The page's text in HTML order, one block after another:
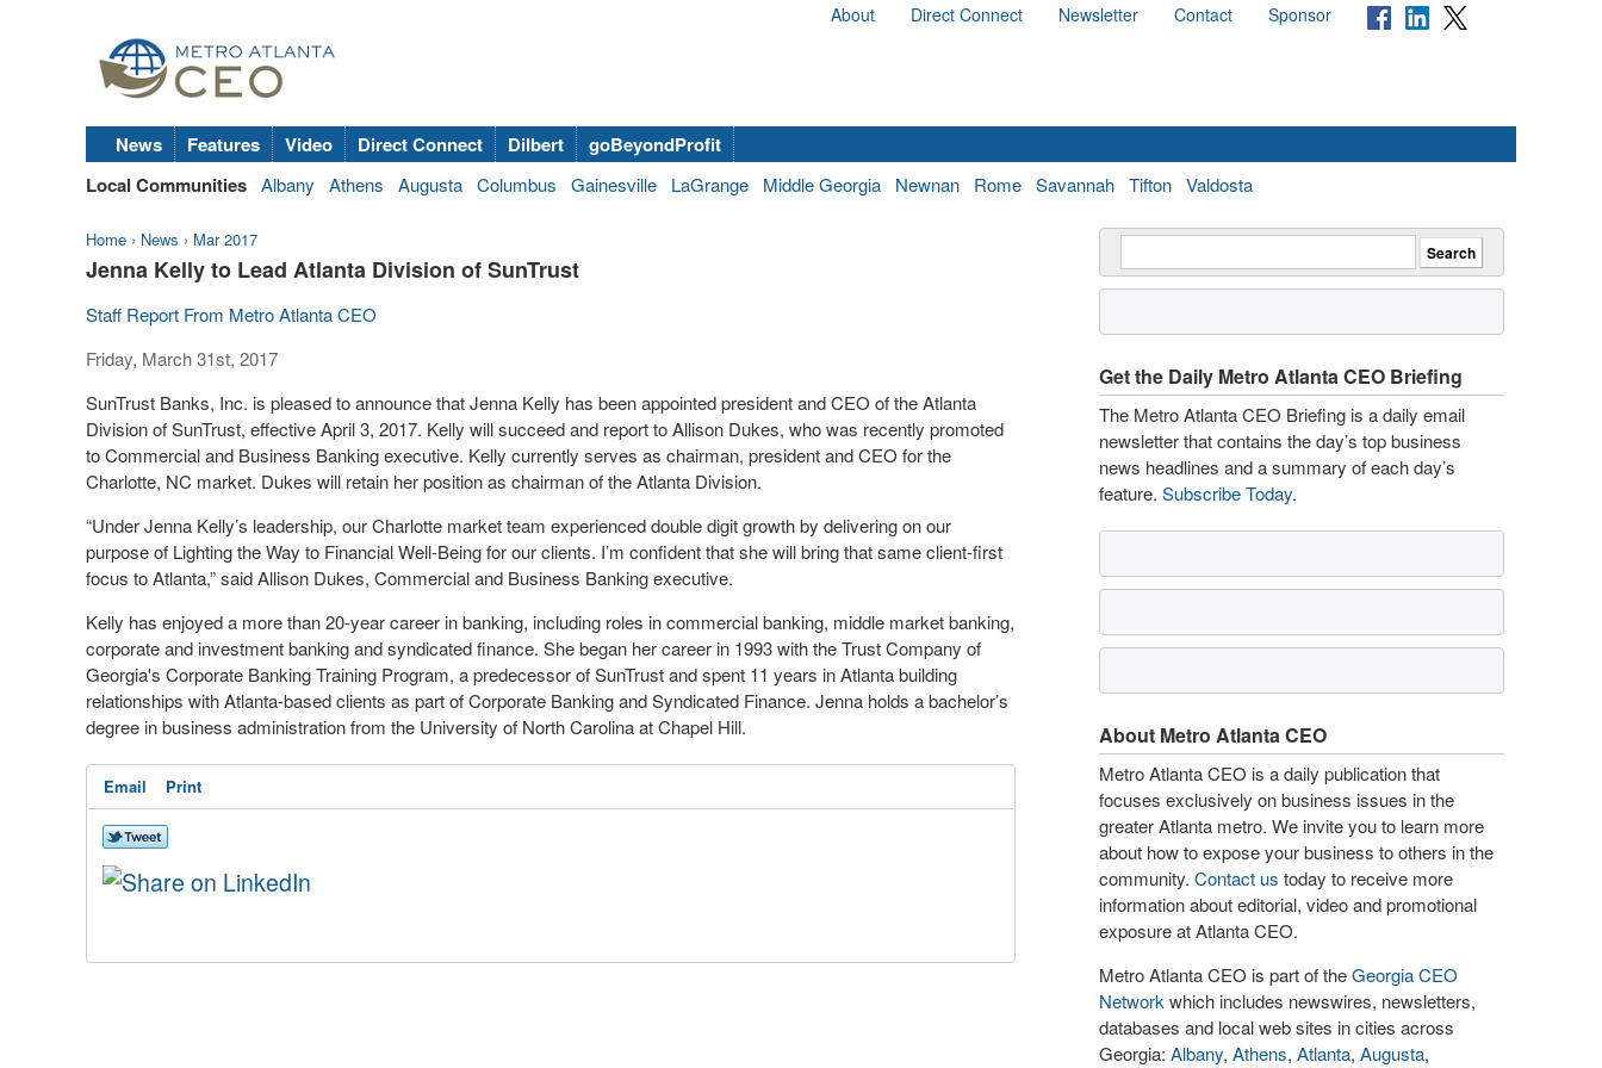
About Direct Connect Newsletter Contact Sponsor
News Features Video Direct Connect Dilbert
goBeyondProfit
Local Communities Albany Athens Augusta Columbus Gainesville LaGrange Middle Georgia Newnan Rome Savannah Tifton Valdosta
Home › News › Mar 2017
Jenna Kelly to Lead Atlanta Division of SunTrust
Staff Report From Metro Atlanta CEO
Friday, March 31st, 2017
SunTrust Banks, Inc. is pleased to announce that Jenna Kelly has been appointed president and CEO of the Atlanta
Division of SunTrust, effective April 3, 2017. Kelly will succeed and report to Allison Dukes, who was recently promoted
to Commercial and Business Banking executive. Kelly currently serves as chairman, president and CEO for the
Charlotte, NC market. Dukes will retain her position as chairman of the Atlanta Division.
“Under Jenna Kelly’s leadership, our Charlotte market team experienced double digit growth by delivering on our
purpose of Lighting the Way to Financial Well-Being for our clients. I’m confident that she will bring that same client-first
focus to Atlanta,” said Allison Dukes, Commercial and Business Banking executive.
Kelly has enjoyed a more than 20-year career in banking, including roles in commercial banking, middle market banking,
corporate and investment banking and syndicated finance. She began her career in 1993 with the Trust Company of
Georgia's Corporate Banking Training Program, a predecessor of SunTrust and spent 11 years in Atlanta building
relationships with Atlanta-based clients as part of Corporate Banking and Syndicated Finance. Jenna holds a bachelor’s
degree in business administration from the University of North Carolina at Chapel Hill.
Email Print
Get the Daily Metro Atlanta CEO Briefing
The Metro Atlanta CEO Briefing is a daily email
newsletter that contains the day’s top business
news headlines and a summary of each day’s
feature. Subscribe Today.
About Metro Atlanta CEO
Metro Atlanta CEO is a daily publication that
focuses exclusively on business issues in the
greater Atlanta metro. We invite you to learn more
about how to expose your business to others in the
community. Contact us today to receive more
information about editorial, video and promotional
exposure at Atlanta CEO.
Metro Atlanta CEO is part of theGeorgia CEO
Network which includes newswires, newsletters,
databases and local web sites in cities across
Georgia: Albany, Athens, Atlanta, Augusta,